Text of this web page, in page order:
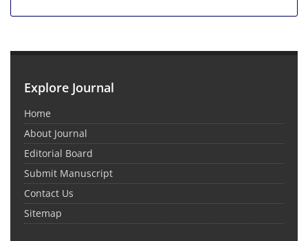
Explore Journal
Home
About Journal
Editorial Board
Submit Manuscript
Contact Us
Sitemap